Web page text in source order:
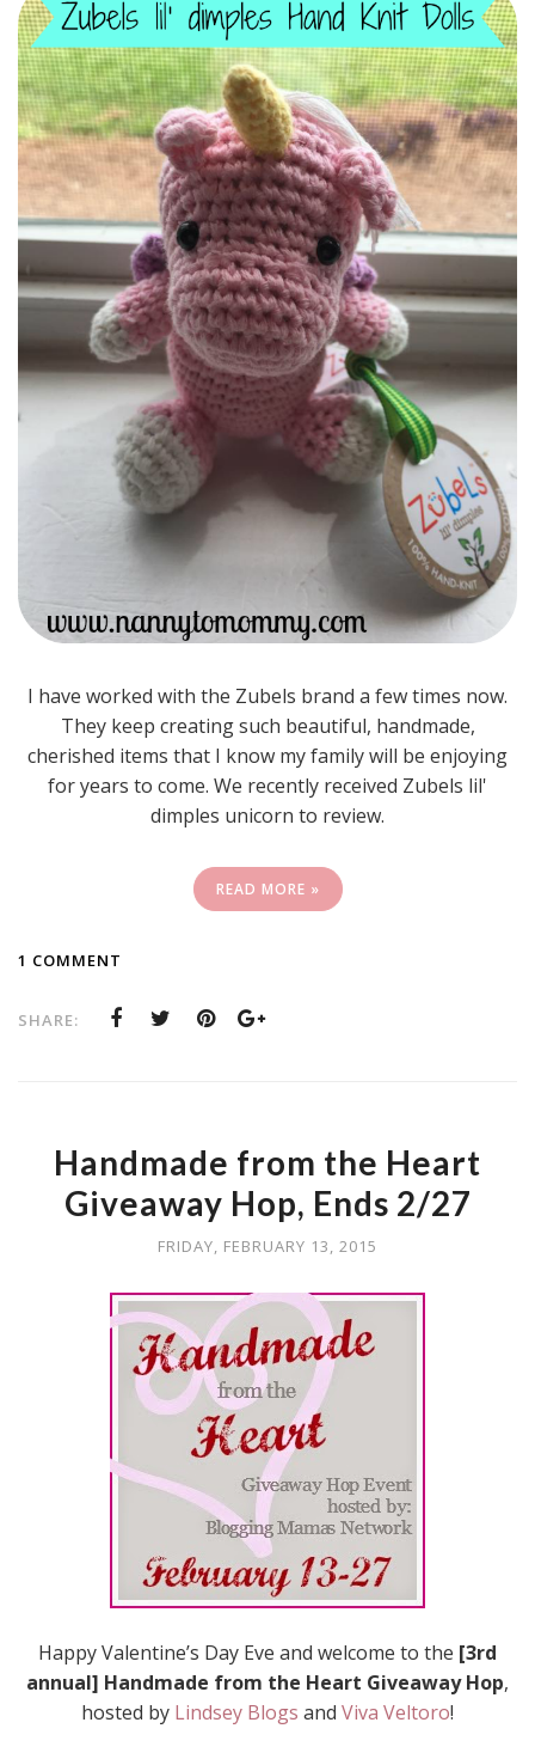
I have worked with the Zubels brand a few times now.
They keep creating such beautiful, handmade,
cherished items that I know my family will be enjoying
for years to come. We recently received Zubels lil'
dimples unicorn to review.
READ MORE »
1 COMMENT
SHARE:
Handmade from the Heart
Giveaway Hop, Ends 2/27
FRIDAY, FEBRUARY 13, 2015
Happy Valentine’s Day Eve and welcome to the [3rd
annual] Handmade from the Heart Giveaway Hop,
hosted by Lindsey Blogs and Viva Veltoro!